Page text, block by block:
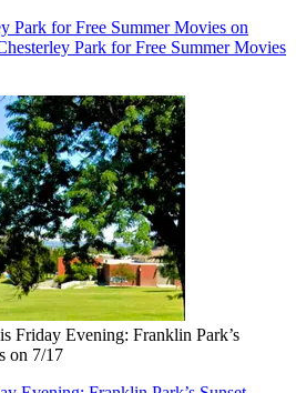
Park for Free Summer Movies on
Park for Free Summer Movies
Friday Evening: Franklin Park’s
on 7/17